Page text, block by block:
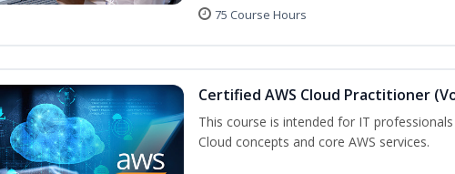
75 Course Hours
Certified AWS Cloud Practitioner
This course is intended for IT
Cloud concepts and core AWS services.